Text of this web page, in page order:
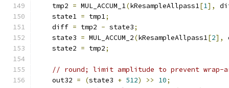
    tmp2
= MUL_ACCUM_1(kResampleAllpass1[1],
    state1
= tmp1;
    diff
= tmp2 - state3;
    state3
= MUL_ACCUM_2(kResampleAllpass1[2],
    state2
= tmp2;
// round; limit amplitude to prevent wrap-
    out32
= (state3 + 512) >> 10;